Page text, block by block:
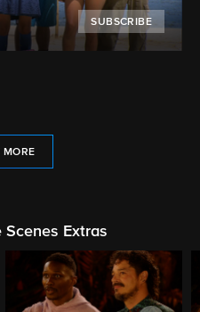
SUBSCRIBE
MORE
Extras